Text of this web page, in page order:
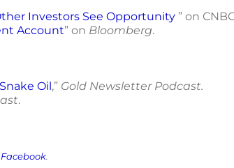
Investors See Opportunity ” on
Account” on Bloomberg.
Oil,” Gold Newsletter Podcast.
.
Facebook.